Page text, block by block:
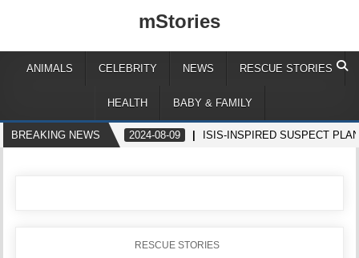
mStories
ANIMALS CELEBRITY NEWS RESCUE STORIES
HEALTH BABY & FAMILY
BREAKING NEWS 2024-08-09 ISIS-INSPIRED SUSPECT
POSTED
RESCUE STORIES